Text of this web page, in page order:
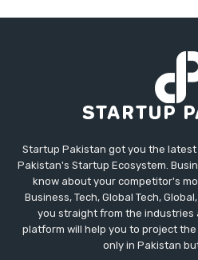
Startup Pakistan got you the
Pakistan's Startup Ecosystem.
know about your competitor's
Business, Tech, Global Tech,
you straight from the industries
platform will help you to project
only in Pakistan